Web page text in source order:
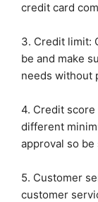
credit card
3. Credit limit:
be and make
needs without
4. Credit
different
approval so
5. Customer
customer